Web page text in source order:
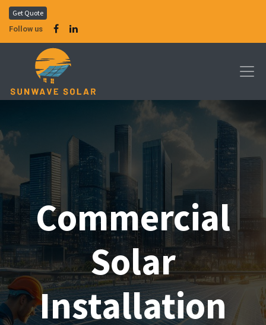
Get Quote
Follow us
Commercial
Solar
Installation